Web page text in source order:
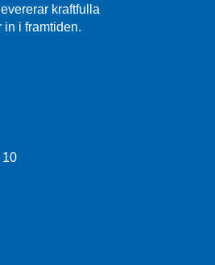
kraftfulla
i framtiden.
10